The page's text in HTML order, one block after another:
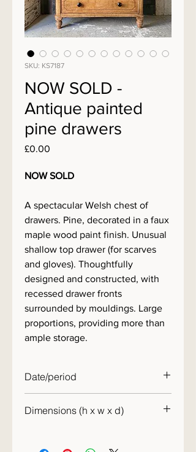
SKU: KS7187
NOW SOLD -
Antique painted
pine drawers
£0.00
NOW SOLD
A spectacular Welsh chest of
drawers. Pine, decorated in a faux
maple wood paint finish. Unusual
shallow top drawer (for scarves
and gloves). Thoughtfully
designed and constructed, with
recessed drawer fronts
surrounded by mouldings. Large
proportions, providing more than
ample storage.
Date/period
Dimensions (h x w x d)